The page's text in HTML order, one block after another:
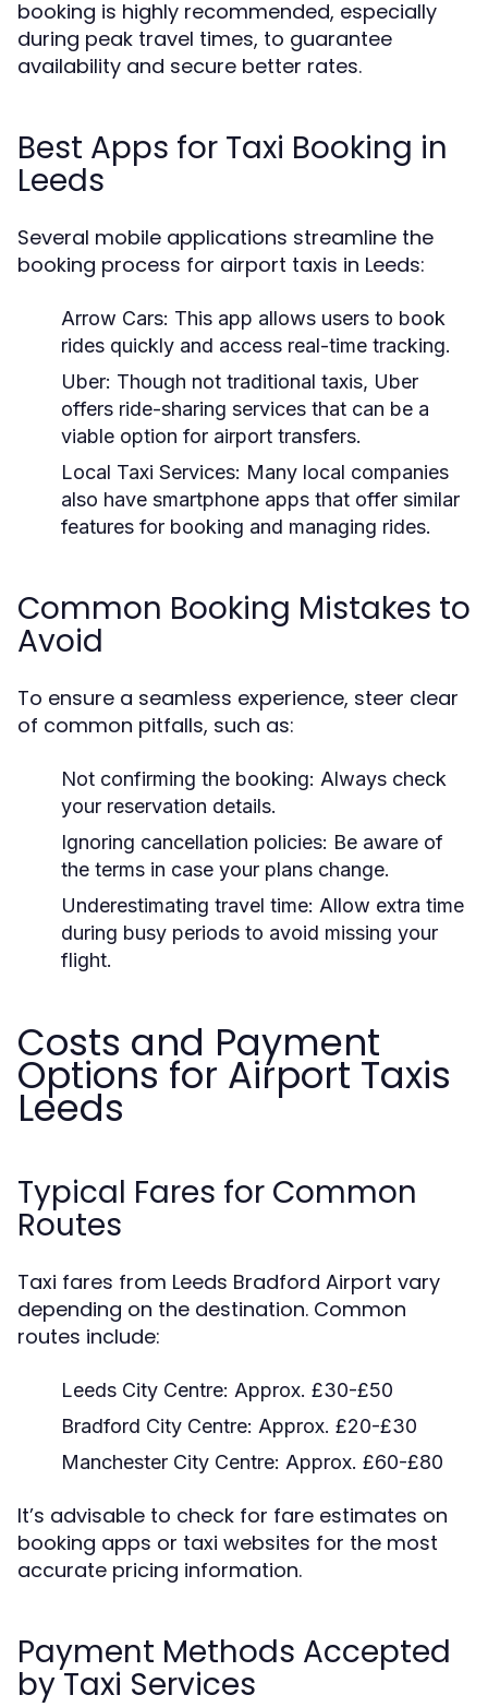
booking is highly recommended, especially
during peak travel times, to guarantee
availability and secure better rates.
Best Apps for Taxi Booking in
Leeds
Several mobile applications streamline the
booking process for airport taxis in Leeds:
Arrow Cars: This app allows users to book
rides quickly and access real-time tracking.
Uber: Though not traditional taxis, Uber
offers ride-sharing services that can be a
viable option for airport transfers.
Local Taxi Services: Many local companies
also have smartphone apps that offer similar
features for booking and managing rides.
Common Booking Mistakes to
Avoid
To ensure a seamless experience, steer clear
of common pitfalls, such as:
Not confirming the booking: Always check
your reservation details.
Ignoring cancellation policies: Be aware of
the terms in case your plans change.
Underestimating travel time: Allow extra time
during busy periods to avoid missing your
flight.
Costs and Payment
Options for Airport Taxis
Leeds
Typical Fares for Common
Routes
Taxi fares from Leeds Bradford Airport vary
depending on the destination. Common
routes include:
Leeds City Centre: Approx. £30-£50
Bradford City Centre: Approx. £20-£30
Manchester City Centre: Approx. £60-£80
It’s advisable to check for fare estimates on
booking apps or taxi websites for the most
accurate pricing information.
Payment Methods Accepted
by Taxi Services